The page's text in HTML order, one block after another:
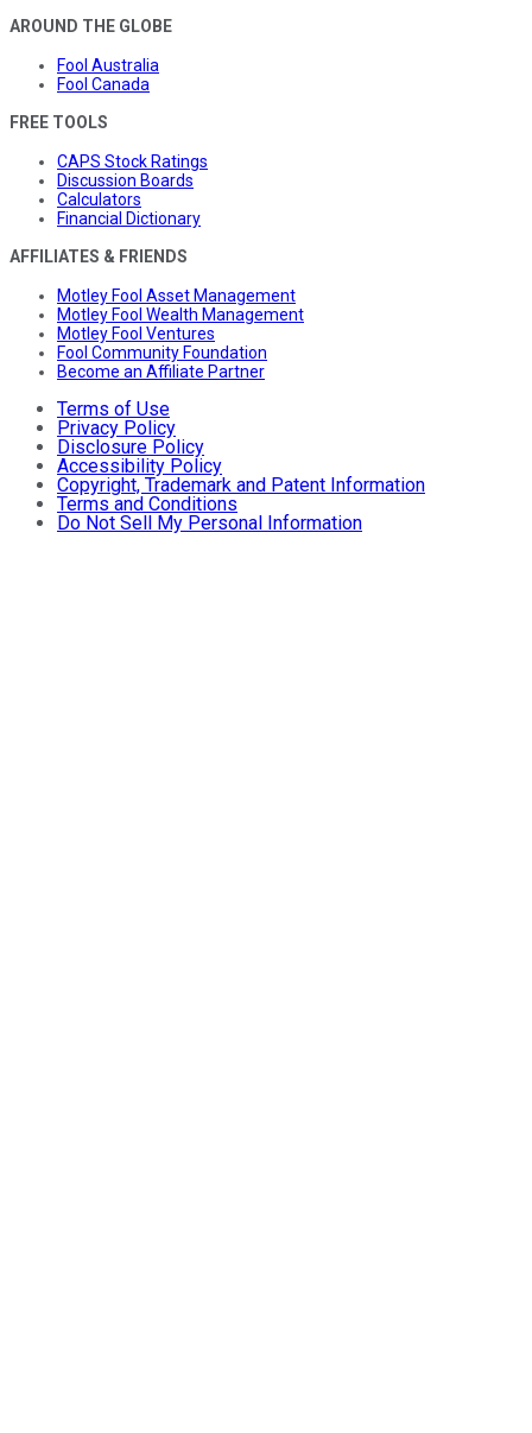
AROUND THE GLOBE
Fool Australia
Fool Canada
FREE TOOLS
CAPS Stock Ratings
Discussion Boards
Calculators
Financial Dictionary
AFFILIATES & FRIENDS
Motley Fool Asset Management
Motley Fool Wealth Management
Motley Fool Ventures
Fool Community Foundation
Become an Affiliate Partner
Terms of Use
Privacy Policy
Disclosure Policy
Accessibility Policy
Copyright, Trademark and Patent Information
Terms and Conditions
Do Not Sell My Personal Information